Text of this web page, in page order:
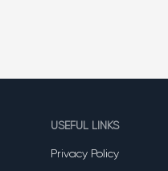
USEFUL LINKS
Privacy Policy